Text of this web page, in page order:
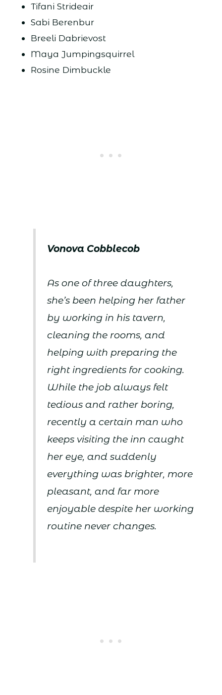
Tifani Strideair
Sabi Berenbur
Breeli Dabrievost
Maya Jumpingsquirrel
Rosine Dimbuckle
Vonova Cobblecob
As one of three daughters,
she’s been helping her father
by working in his tavern,
cleaning the rooms, and
helping with preparing the
right ingredients for cooking.
While the job always felt
tedious and rather boring,
recently a certain man who
keeps visiting the inn caught
her eye, and suddenly
everything was brighter, more
pleasant, and far more
enjoyable despite her working
routine never changes.